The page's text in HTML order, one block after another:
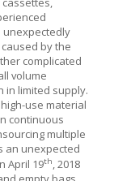
unexpectedly
by the
complicated
volume
in limited supply.
use material
continuous
multiple
an unexpected
April 19th, 2018